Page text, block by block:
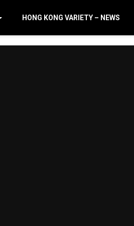
HONG KONG VARIETY – NEWS